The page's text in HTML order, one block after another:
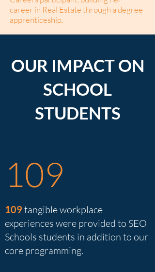
career in Real Estate through a degree
apprenticeship.
OUR IMPACT ON
SCHOOL
STUDENTS
109
109 tangible workplace
experiences were provided to SEO
Schools students in addition to our
core programming.